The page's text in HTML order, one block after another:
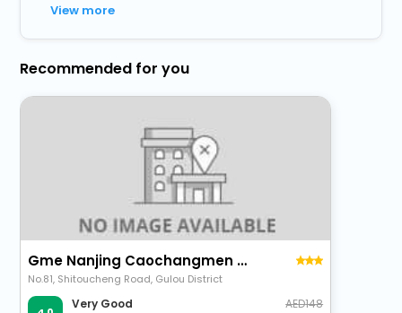
View more
Recommended for you
Gme Nanjing Caochangmen Nanyihou Stress Hotel
No.81, Shitoucheng Road, Gulou District
Very Good
148